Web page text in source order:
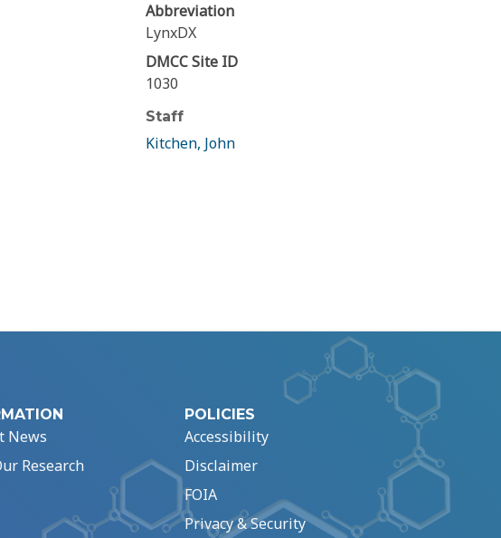
Abbreviation
LynxDX
DMCC Site ID
1030
Staff
Kitchen, John
News
Research
POLICIES
Accessibility
Disclaimer
FOIA
Privacy & Security